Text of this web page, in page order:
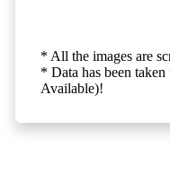
* All the images are
* Data has been
Available)!